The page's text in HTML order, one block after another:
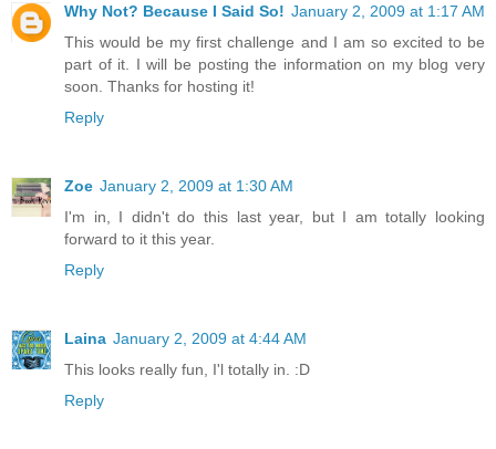
Why Not? Because I Said So! January 2, 2009 at 1:17 AM
This would be my first challenge and I am so excited to be
part of it. I will be posting the information on my blog very
soon. Thanks for hosting it!
Reply
Zoe January 2, 2009 at 1:30 AM
I'm in, I didn't do this last year, but I am totally looking
forward to it this year.
Reply
Laina January 2, 2009 at 4:44 AM
This looks really fun, I'l totally in. :D
Reply